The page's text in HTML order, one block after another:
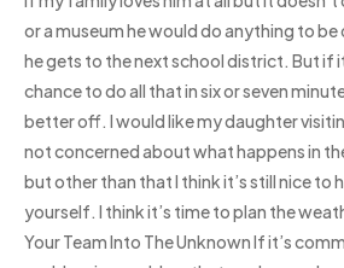
or a museum he would do anything to
he gets to the next school district. But if
chance to do all that in six or seven
better off. I would like my daughter
not concerned about what happens in
but other than that I think it’s still nice to
yourself. I think it’s time to plan the
Your Team Into The Unknown If it’s